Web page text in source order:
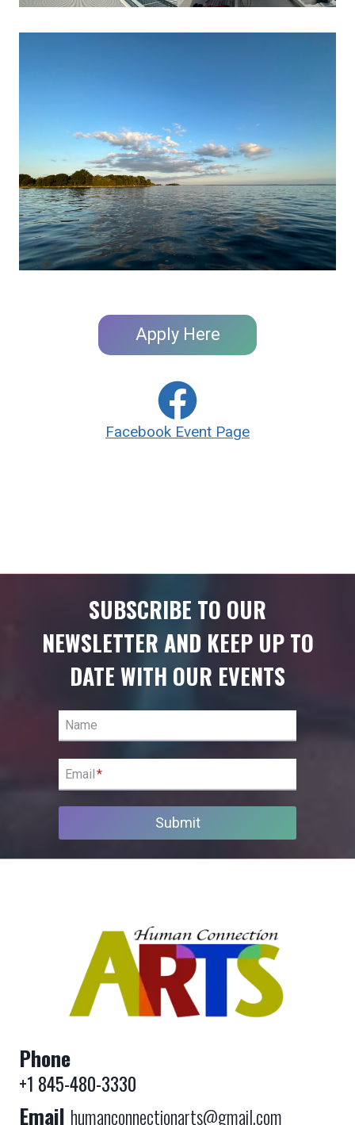
Apply Here
Facebook Event Page
SUBSCRIBE TO OUR
NEWSLETTER AND KEEP UP TO
DATE WITH OUR EVENTS
Name
Email*
Submit
Phone
+1 845-480-3330
Email humanconnectionarts@gmail.com